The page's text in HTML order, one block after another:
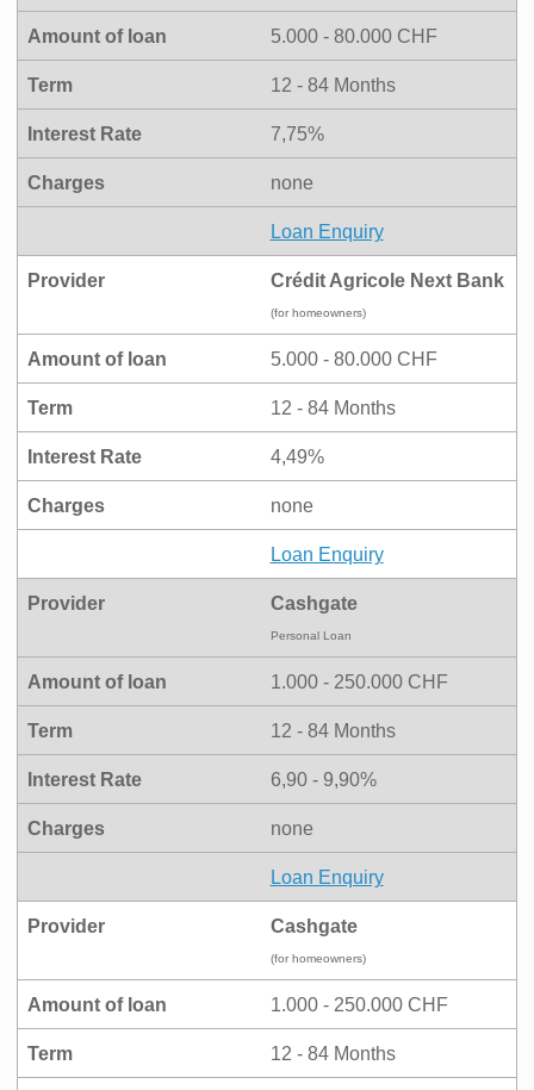
Amount of loan 5.000 - 80.000 CHF
Term 12 - 84 Months
Interest Rate 7,75%
Charges none
Loan Enquiry
Provider Crédit Agricole Next Bank
(for homeowners)
Amount of loan 5.000 - 80.000 CHF
Term 12 - 84 Months
Interest Rate 4,49%
Charges none
Loan Enquiry
Provider Cashgate
Personal Loan
Amount of loan 1.000 - 250.000 CHF
Term 12 - 84 Months
Interest Rate 6,90 - 9,90%
Charges none
Loan Enquiry
Provider Cashgate
(for homeowners)
Amount of loan 1.000 - 250.000 CHF
Term 12 - 84 Months